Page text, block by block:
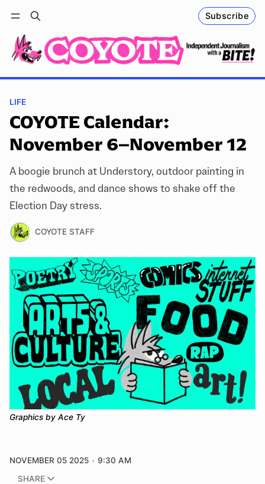
Subscribe
Log in Follow
LIFE
COYOTE Calendar:
November 6–November 12
A boogie brunch at Understory, outdoor painting in
the redwoods, and dance shows to shake off the
Election Day stress.
COYOTE STAFF
Graphics by Ace Ty
NOVEMBER 05 2025
9:30 AM
SHARE